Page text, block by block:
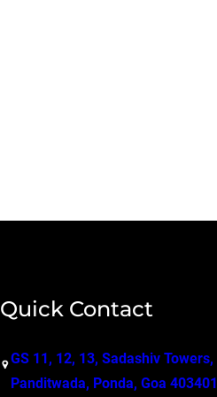
Quick Contact
GS 11, 12, 13, Sadashiv Towers,
Panditwada, Ponda, Goa 403401